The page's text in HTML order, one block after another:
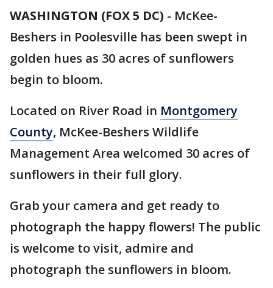
WASHINGTON (FOX 5 DC) - McKee-
Beshers in Poolesville has been swept in
golden hues as 30 acres of sunflowers
begin to bloom.
Located on River Road in Montgomery
County, McKee-Beshers Wildlife
Management Area welcomed 30 acres of
sunflowers in their full glory.
Grab your camera and get ready to
photograph the happy flowers! The public
is welcome to visit, admire and
photograph the sunflowers in bloom.